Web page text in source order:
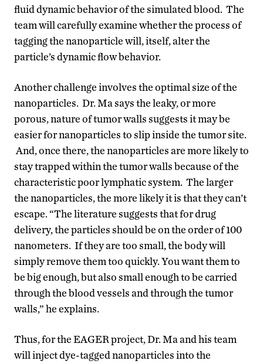
fluid dynamic behavior of the simulated blood. The
team will carefully examine whether the process of
tagging the nanoparticle will, itself, alter the
particle’s dynamic flow behavior.
Another challenge involves the optimal size of the
nanoparticles. Dr. Ma says the leaky, or more
porous, nature of tumor walls suggests it may be
easier for nanoparticles to slip inside the tumor site.
And, once there, the nanoparticles are more likely to
stay trapped within the tumor walls because of the
characteristic poor lymphatic system. The larger
the nanoparticles, the more likely it is that they can’t
escape. “The literature suggests that for drug
delivery, the particles should be on the order of 100
nanometers. If they are too small, the body will
simply remove them too quickly. You want them to
be big enough, but also small enough to be carried
through the blood vessels and through the tumor
walls,” he explains.
Thus, for the EAGER project, Dr. Ma and his team
will inject dye-tagged nanoparticles into the